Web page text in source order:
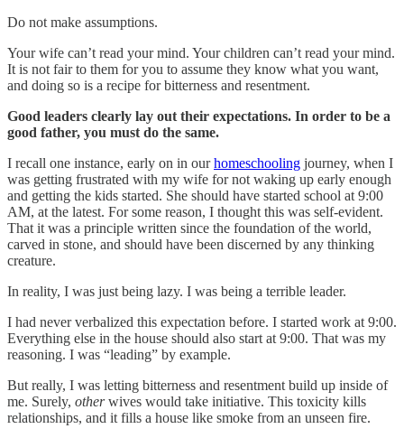
Do not make assumptions.
Your wife can’t read your mind. Your children can’t read your mind.
It is not fair to them for you to assume they know what you want,
and doing so is a recipe for bitterness and resentment.
Good leaders clearly lay out their expectations. In order to be a
good father, you must do the same.
I recall one instance, early on in ourhomeschooling journey, when I
was getting frustrated with my wife for not waking up early enough
and getting the kids started. She should have started school at 9:00
AM, at the latest. For some reason, I thought this was self-evident.
That it was a principle written since the foundation of the world,
carved in stone, and should have been discerned by any thinking
creature.
In reality, I was just being lazy. I was being a terrible leader.
I had never verbalized this expectation before. I started work at 9:00.
Everything else in the house should also start at 9:00. That was my
reasoning. I was “leading” by example.
But really, I was letting bitterness and resentment build up inside of
me. Surely, otherwives would take initiative. This toxicity kills
relationships, and it fills a house like smoke from an unseen fire.